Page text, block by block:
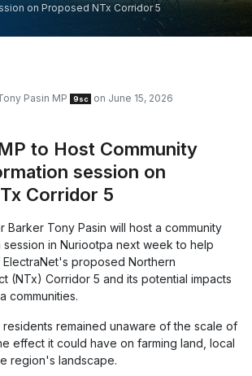
on Proposed NTx Corridor 5
Pasin MP 9sc on June 15, 2026
to Host Community
session on
Corridor 5
Barker Tony Pasin will host a community
in Nuriootpa next week to help
proposed Northern
(NTx) Corridor 5 and its potential impacts
communities.
residents remained unaware of the scale of
effect it could have on farming land, local
region's landscape.